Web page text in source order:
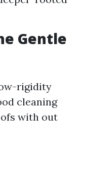
Gentle
rigidity
cleaning
with out